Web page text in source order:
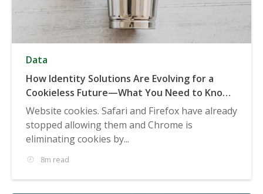
Data
How Identity Solutions Are Evolving for a
Cookieless Future—What You Need to Know
for 2022, 2023, & Beyond
Website cookies. Safari and Firefox have already
stopped allowing them and Chrome is
eliminating cookies by...
8m read